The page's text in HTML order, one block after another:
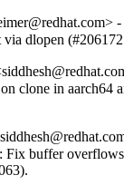
dlopen
clone in aarch64
buffer